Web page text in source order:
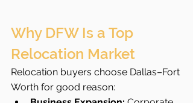
Why DFW Is a Top
Relocation Market
Relocation buyers choose Dallas–Fort
Worth for good reason: